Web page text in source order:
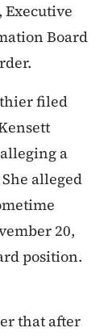
Executive
Board
filed
a
alleged
20,
position.
that after